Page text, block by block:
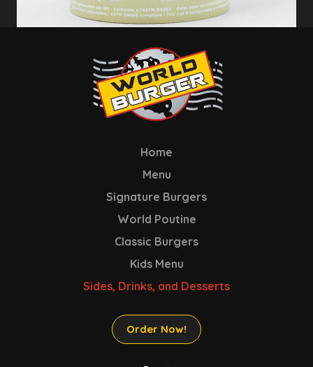
Home
Menu
Signature Burgers
World Poutine
Classic Burgers
Kids Menu
Sides, Drinks, and Desserts
Order Now!